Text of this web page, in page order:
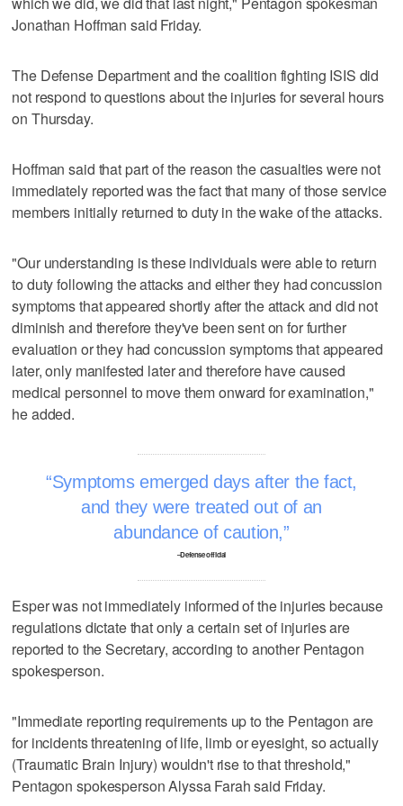
Jonathan Hoffman said Friday.
The Defense Department and the coalition fighting ISIS did
not respond to questions about the injuries for several hours
on Thursday.
Hoffman said that part of the reason the casualties were not
immediately reported was the fact that many of those service
members initially returned to duty in the wake of the attacks.
"Our understanding is these individuals were able to return
to duty following the attacks and either they had concussion
symptoms that appeared shortly after the attack and did not
diminish and therefore they've been sent on for further
evaluation or they had concussion symptoms that appeared
later, only manifested later and therefore have caused
medical personnel to move them onward for examination,"
he added.
Symptoms emerged days after the fact,
and they were treated out of an
abundance of caution,
–Defense official
Esper was not immediately informed of the injuries because
regulations dictate that only a certain set of injuries are
reported to the Secretary, according to another Pentagon
spokesperson.
"Immediate reporting requirements up to the Pentagon are
for incidents threatening of life, limb or eyesight, so actually
(Traumatic Brain Injury) wouldn't rise to that threshold,"
Pentagon spokesperson Alyssa Farah said Friday.